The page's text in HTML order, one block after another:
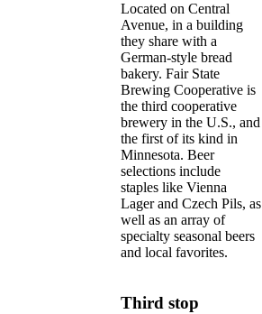
Located on Central
Avenue, in a building
they share with a
German-style bread
bakery. Fair State
Brewing Cooperative is
the third cooperative
brewery in the U.S., and
the first of its kind in
Minnesota. Beer
selections include
staples like Vienna
Lager and Czech Pils, as
well as an array of
specialty seasonal beers
and local favorites.
Third stop